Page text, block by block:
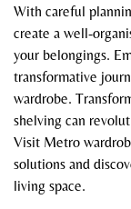
With careful
create a well-
your belongings.
transformative
wardrobe.
shelving can
Visit Metro
solutions and
living space.